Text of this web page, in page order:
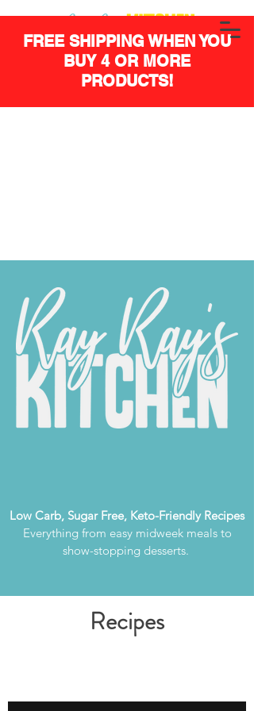
FREE SHIPPING WHEN YOU
BUY 4 OR MORE
PRODUCTS!
Low Carb, Sugar Free, Keto-Friendly Recipes
Everything from easy midweek meals to
show-stopping desserts.
Recipes